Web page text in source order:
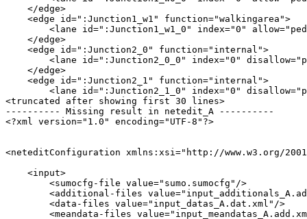
    </edge>
    <edge id=":Junction1_w1" function="walkingarea">
<lane id=":Junction1_w1_0" index="0"
    </edge>
    <edge id=":Junction2_0" function="internal">
<lane id=":Junction2_0_0" index="0"
    </edge>
    <edge id=":Junction2_1" function="internal">
<lane id=":Junction2_1_0" index="0"
<truncated after showing first 30 lines>
---------- Missing result in netedit_A ----------
<?xml version="1.0" encoding="UTF-8"?>
<neteditConfiguration xmlns:xsi="http://www.w3.org/
    <input>
        <sumocfg-file value="sumo.sumocfg"/>
<additional-files
        <data-files value="input_datas_A.dat.xml"/>
<meandata-files